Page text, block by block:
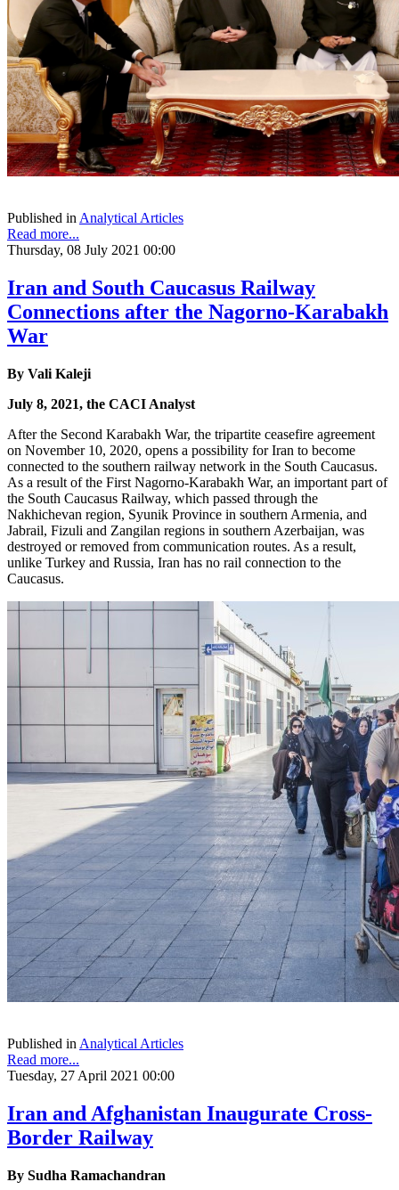
Published inAnalytical Articles
Read more...
Thursday, 08 July 2021 00:00
Iran and South Caucasus Railway
Connections after the Nagorno-Karabakh
War
By Vali Kaleji
July 8, 2021, the CACI Analyst
After the Second Karabakh War, the tripartite ceasefire agreement
on November 10, 2020, opens a possibility for Iran to become
connected to the southern railway network in the South Caucasus.
As a result of the First Nagorno-Karabakh War, an important part of
the South Caucasus Railway, which passed through the
Nakhichevan region, Syunik Province in southern Armenia, and
Jabrail, Fizuli and Zangilan regions in southern Azerbaijan, was
destroyed or removed from communication routes. As a result,
unlike Turkey and Russia, Iran has no rail connection to the
Caucasus.
Published in Analytical Articles
Read more...
Tuesday, 27 April 2021 00:00
Iran and Afghanistan Inaugurate Cross-
Border Railway
By Sudha Ramachandran